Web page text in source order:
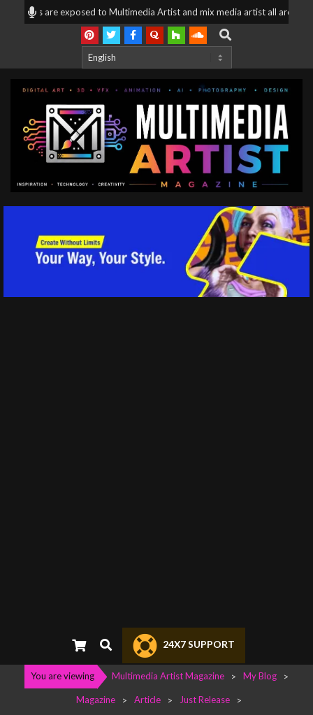
are exposed to Multimedia Artist and mix media artist all around
Search
Multimedia
Artist
Magazine
Search 24X7 SUPPORT
You are viewing Multimedia Artist Magazine > My Blog >
Magazine > Article > Just Release >